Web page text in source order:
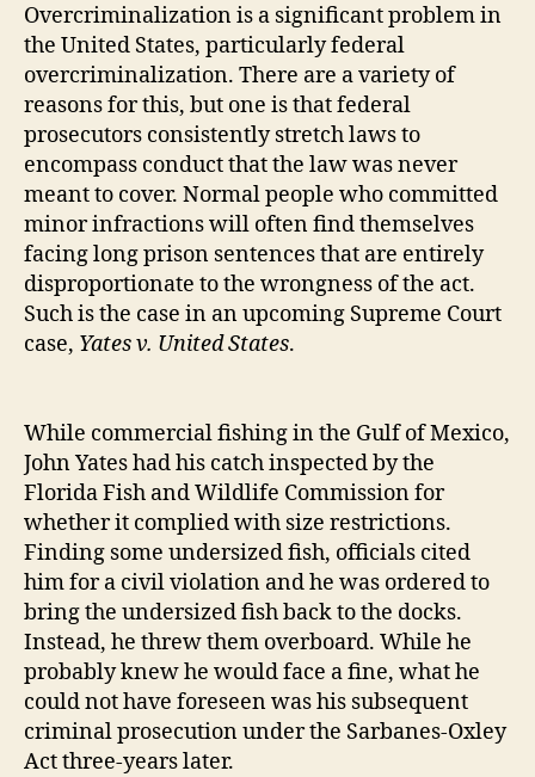
Overcriminalization is a significant problem in
the United States, particularly federal
overcriminalization. There are a variety of
reasons for this, but one is that federal
prosecutors consistently stretch laws to
encompass conduct that the law was never
meant to cover. Normal people who committed
minor infractions will often find themselves
facing long prison sentences that are entirely
disproportionate to the wrongness of the act.
Such is the case in an upcoming Supreme Court
case, Yates v. United States.
While commercial fishing in the Gulf of Mexico,
John Yates had his catch inspected by the
Florida Fish and Wildlife Commission for
whether it complied with size restrictions.
Finding some undersized fish, officials cited
him for a civil violation and he was ordered to
bring the undersized fish back to the docks.
Instead, he threw them overboard. While he
probably knew he would face a fine, what he
could not have foreseen was his subsequent
criminal prosecution under the Sarbanes‐​Oxley
Act three‐​years later.